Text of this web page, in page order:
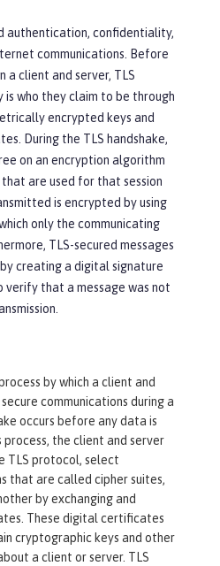
authentication, confidentiality,
communications. Before
a client and server, TLS
who they claim to be through
encrypted keys and
During the TLS handshake,
on an encryption algorithm
are used for that session
is encrypted by using
only the communicating
TLS-secured messages
creating a digital signature
verify that a message was not
by which a client and
communications during a
occurs before any data is
process, the client and server
TLS protocol, select
that are called cipher suites,
by exchanging and
These digital certificates
cryptographic keys and other
a client or server. TLS